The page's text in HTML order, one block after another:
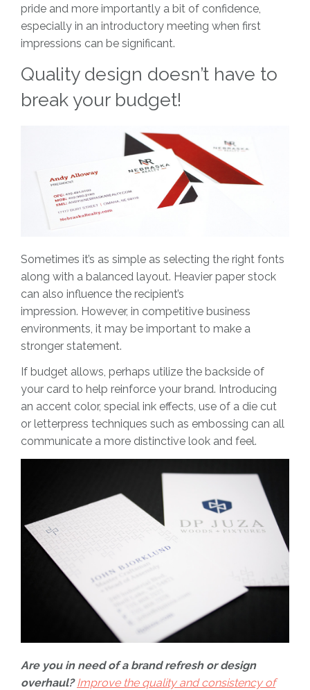
pride and more importantly a bit of confidence,
especially in an introductory meeting when first
impressions can be significant.
Quality design doesn’t have to
break your budget!
Sometimes it’s as simple as selecting the right fonts
along with a balanced layout. Heavier paper stock
can also influence the recipient’s
impression. However, in competitive business
environments, it may be important to make a
stronger statement.
If budget allows, perhaps utilize the backside of
your card to help reinforce your brand. Introducing
an accent color, special ink effects, use of a die cut
or letterpress techniques such as embossing can all
communicate a more distinctive look and feel.
Are you in need of a brand refresh or design
overhaul?Improve the quality and consistency of